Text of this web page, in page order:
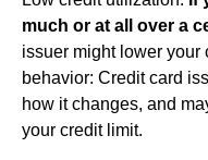
much or at all over a
issuer might lower your
behavior: Credit card
how it changes, and
your credit limit.